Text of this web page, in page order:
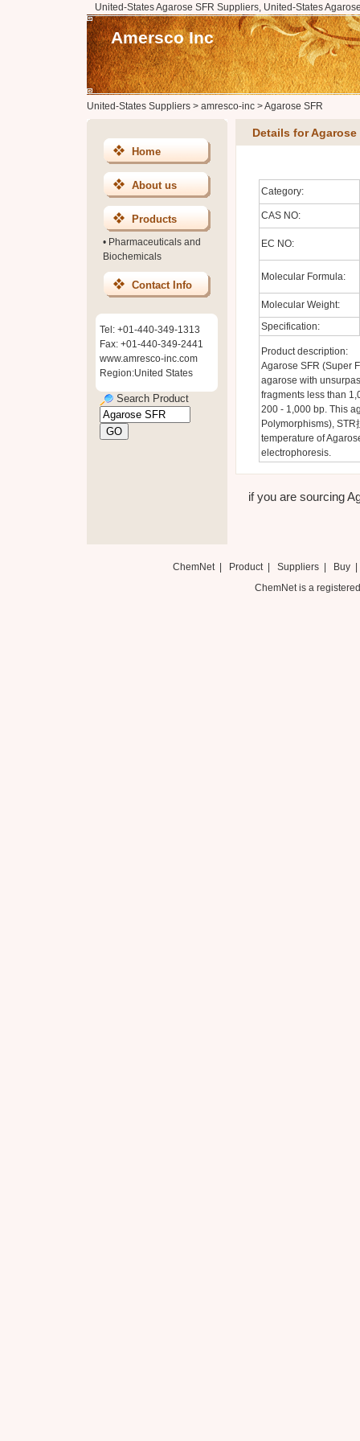
United-States Agarose SFR Suppliers, United-States
Amersco Inc
United-States Suppliers> amresco-inc>Agarose SFR
Home
About us
Products
• Pharmaceuticals and
Biochemicals
Contact Info
Tel: +01-440-349-1313
Fax: +01-440-349-2441
www.amresco-inc.com
Region:United States
Search Product
Details for Agarose
Category:
CAS NO:
EC NO:
Molecular Formula:
Molecular Weight:
Specification:
Product description:
Agarose SFR (Super
agarose with
fragments less than
200 - 1,000 bp. This
Polymorphisms),
temperature of
electrophoresis.
if you are sourcing
ChemNet| Product Suppliers| Buy
ChemNet is a